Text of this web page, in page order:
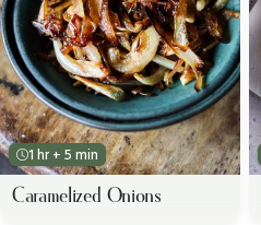
1 hr + 5 min
Caramelized Onions